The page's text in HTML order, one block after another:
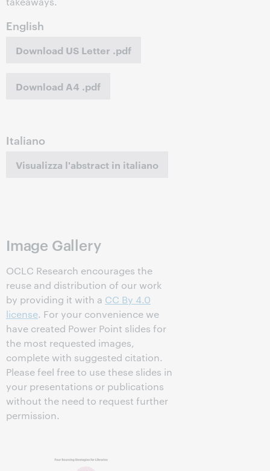
English
Download US Letter .pdf
Download A4 .pdf
Italiano
Visualizza l'abstract in italiano
Image Gallery
OCLC Research encourages the
reuse and distribution of our work
by providing it with a CC By 4.0
license. For your convenience we
have created Power Point slides for
the most requested images,
complete with suggested citation.
Please feel free to use these slides in
your presentations or publications
without the need to request further
permission.